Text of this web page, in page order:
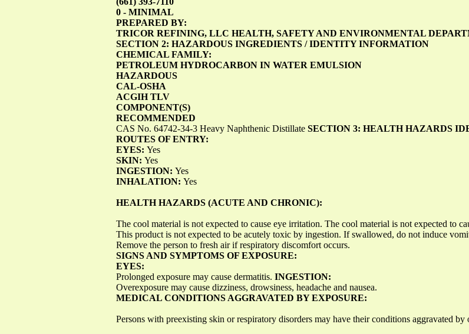
0 - MINIMAL
PREPARED BY:
TRICOR REFINING, LLC HEALTH, SAFETY AND ENVIRONMENTAL
SECTION 2: HAZARDOUS INGREDIENTS / IDENTITY INFORMATION
CHEMICAL FAMILY:
PETROLEUM HYDROCARBON IN WATER EMULSION
HAZARDOUS
CAL-OSHA
ACGIH TLV
COMPONENT(S)
RECOMMENDED
CAS No. 64742-34-3 Heavy Naphthenic Distillate SECTION 3: HEALTH HAZARDS
ROUTES OF ENTRY:
EYES: Yes
SKIN: Yes
INGESTION: Yes
INHALATION: Yes
HEALTH HAZARDS (ACUTE AND CHRONIC):
The cool material is not expected to cause eye irritation. The cool material is not expected to
This product is not expected to be acutely toxic by ingestion. If swallowed, do not induce
Remove the person to fresh air if respiratory discomfort occurs.
SIGNS AND SYMPTOMS OF EXPOSURE:
EYES:
Prolonged exposure may cause dermatitis. INGESTION:
Overexposure may cause dizziness, drowsiness, headache and nausea.
MEDICAL CONDITIONS AGGRAVATED BY EXPOSURE:
Persons with preexisting skin or respiratory disorders may have their conditions aggravated by